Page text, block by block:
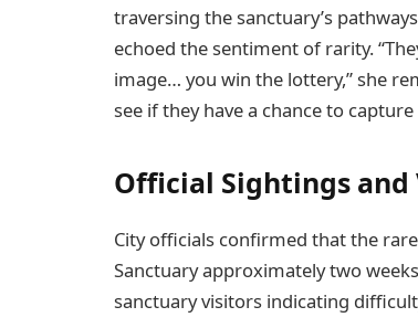
traversing the sanctuary’s
echoed the sentiment of rarity.
image… you win the lottery,” she
see if they have a chance to capture
Official Sightings and
City officials confirmed that the
Sanctuary approximately two
sanctuary visitors indicating